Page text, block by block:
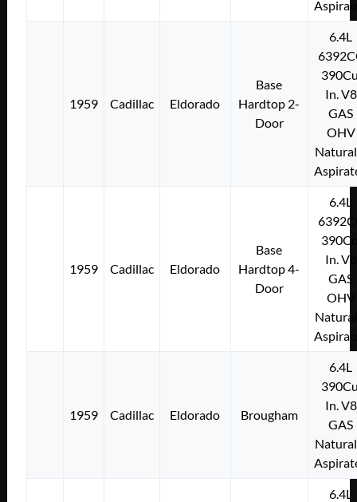
1959 Cadillac Eldorado
Base
Hardtop 2-
Door
6.4L
In. V8
GAS
OHV
1959 Cadillac Eldorado
Base
Hardtop 4-
Door
6.4L
In. V8
GAS
OHV
1959 Cadillac Eldorado Brougham
6.4L
In. V8
GAS
6.4L